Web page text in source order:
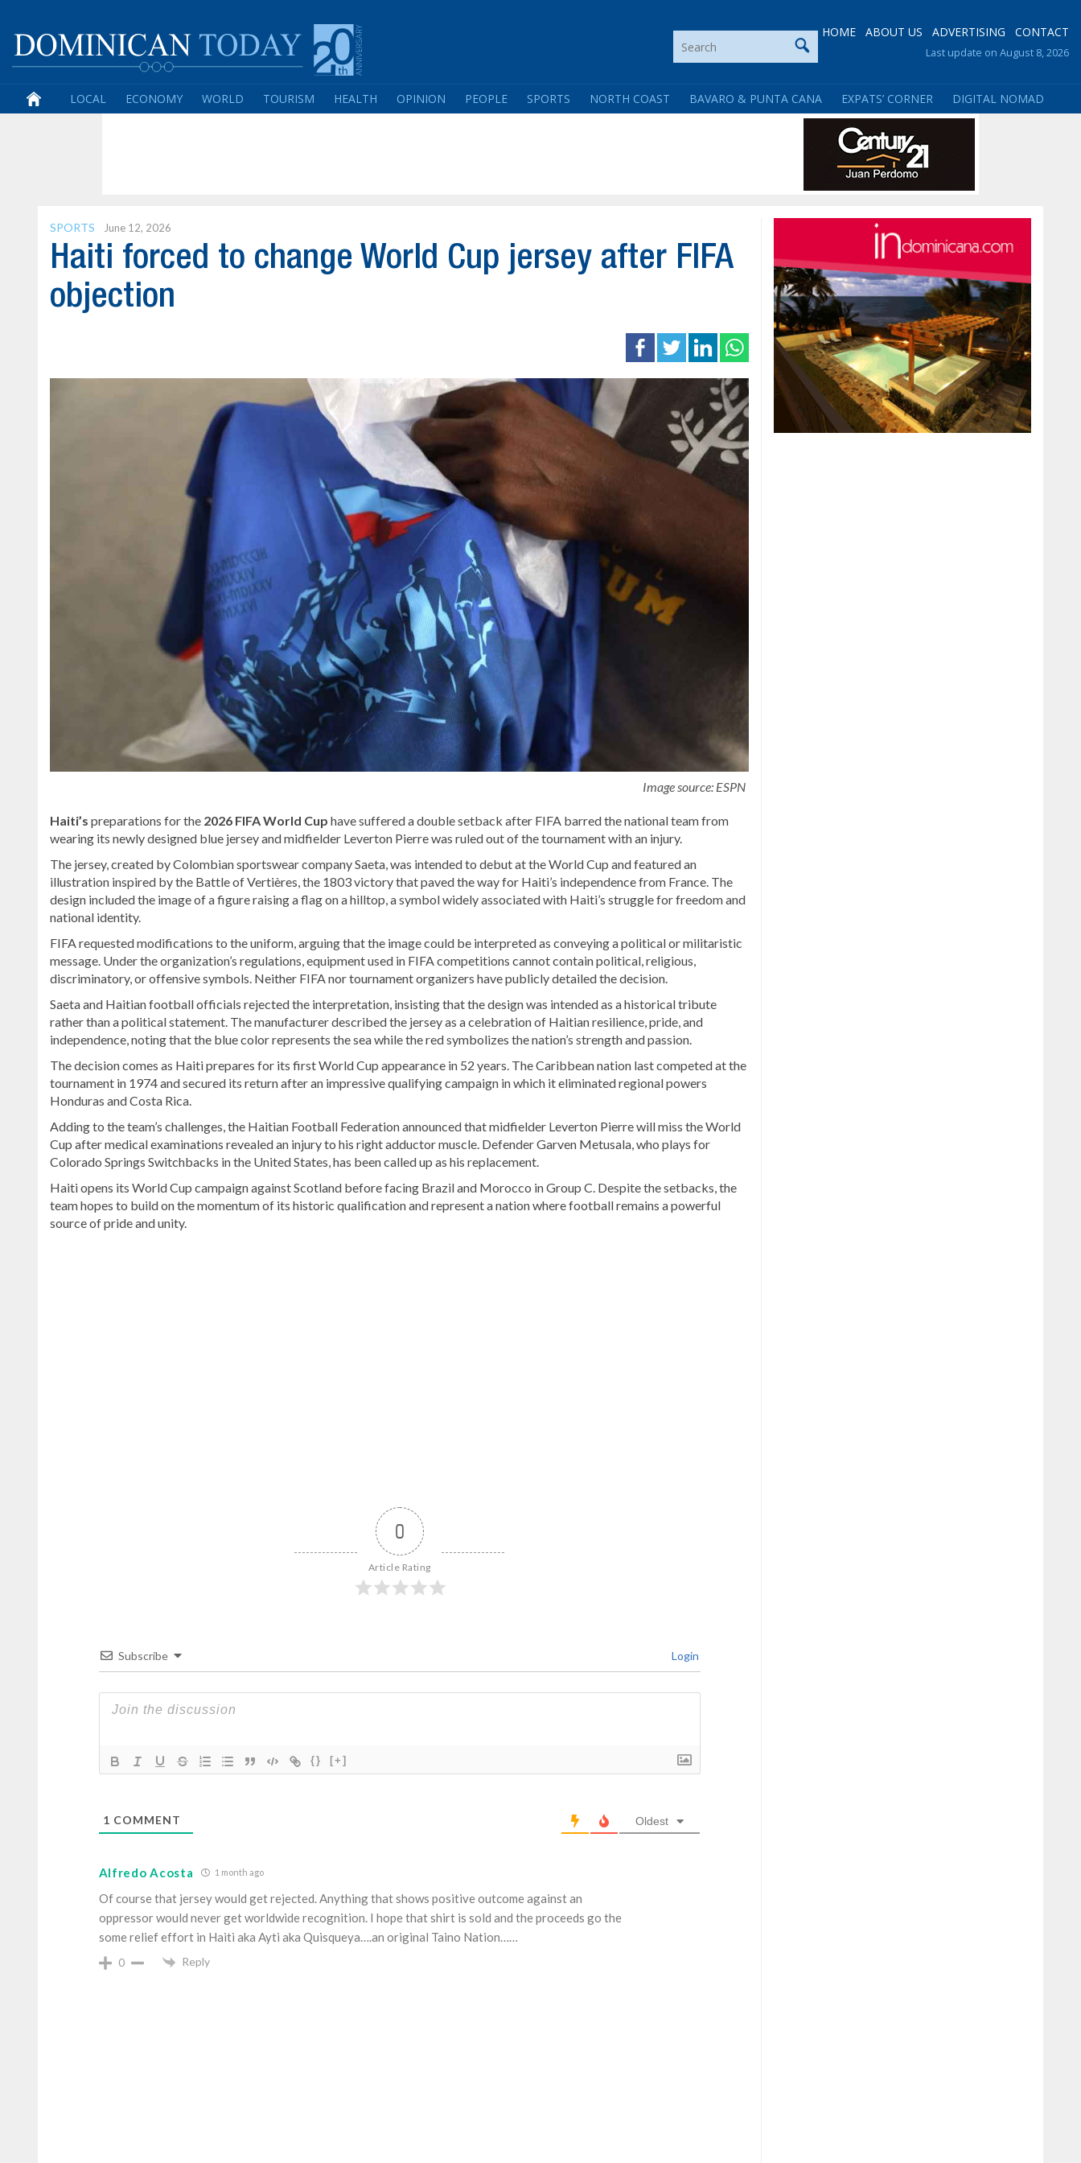
HOME ABOUT US ADVERTISING CONTACT
Last update on August 8, 2026
LOCAL ECONOMY WORLD TOURISM HEALTH OPINION PEOPLE SPORTS NORTH COAST BAVARO & PUNTA CANA EXPATS’ CORNER DIGITAL NOMAD
SPORTS June 12, 2026
Haiti forced to change World Cup jersey after FIFA
objection
Image source: ESPN
Haiti’s preparations for the 2026 FIFA World Cup have suffered a double setback after FIFA barred the national team from
wearing its newly designed blue jersey and midfielder Leverton Pierre was ruled out of the tournament with an injury.
The jersey, created by Colombian sportswear company Saeta, was intended to debut at the World Cup and featured an
illustration inspired by the Battle of Vertières, the 1803 victory that paved the way for Haiti’s independence from France. The
design included the image of a figure raising a flag on a hilltop, a symbol widely associated with Haiti’s struggle for freedom and
national identity.
FIFA requested modifications to the uniform, arguing that the image could be interpreted as conveying a political or militaristic
message. Under the organization’s regulations, equipment used in FIFA competitions cannot contain political, religious,
discriminatory, or offensive symbols. Neither FIFA nor tournament organizers have publicly detailed the decision.
Saeta and Haitian football officials rejected the interpretation, insisting that the design was intended as a historical tribute
rather than a political statement. The manufacturer described the jersey as a celebration of Haitian resilience, pride, and
independence, noting that the blue color represents the sea while the red symbolizes the nation’s strength and passion.
The decision comes as Haiti prepares for its first World Cup appearance in 52 years. The Caribbean nation last competed at the
tournament in 1974 and secured its return after an impressive qualifying campaign in which it eliminated regional powers
Honduras and Costa Rica.
Adding to the team’s challenges, the Haitian Football Federation announced that midfielder Leverton Pierre will miss the World
Cup after medical examinations revealed an injury to his right adductor muscle. Defender Garven Metusala, who plays for
Colorado Springs Switchbacks in the United States, has been called up as his replacement.
Haiti opens its World Cup campaign against Scotland before facing Brazil and Morocco in Group C. Despite the setbacks, the
team hopes to build on the momentum of its historic qualification and represent a nation where football remains a powerful
source of pride and unity.
0
Article Rating
Subscribe Login
{} [+]
1 COMMENT Oldest
Alfredo Acosta 1 month ago
Of course that jersey would get rejected. Anything that shows positive outcome against an
oppressor would never get worldwide recognition. I hope that shirt is sold and the proceeds go the
some relief effort in Haiti aka Ayti aka Quisqueya….an original Taino Nation……
0 Reply